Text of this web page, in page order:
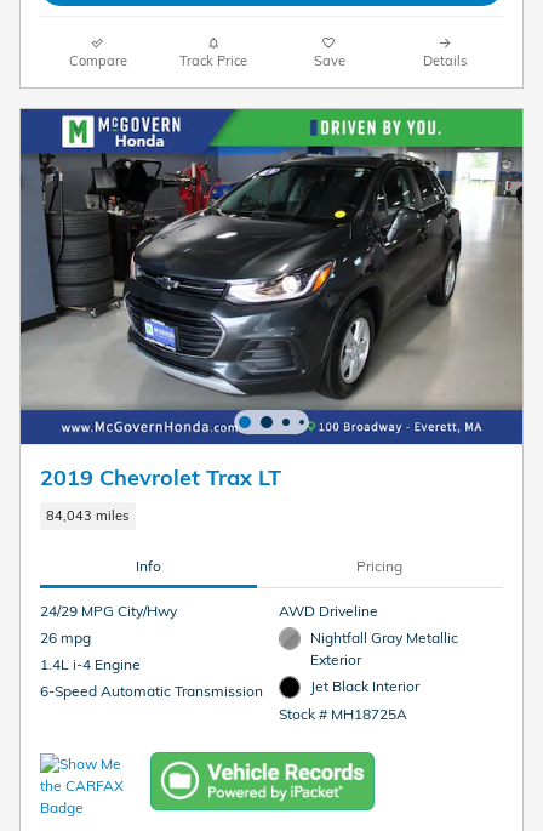
Compare Track Price Save Details
2019 Chevrolet Trax LT
84,043 miles
Info Pricing
24/29 MPG City/Hwy
26 mpg
1.4L i-4 Engine
6-Speed Automatic Transmission
AWD Driveline
Nightfall Gray Metallic
Exterior
Jet Black Interior
Stock # MH18725A